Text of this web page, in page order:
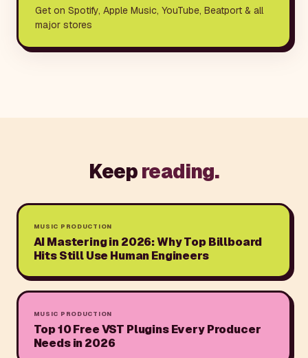
Get on Spotify, Apple Music, YouTube, Beatport & all
major stores
Keepreading.
MUSIC PRODUCTION
AI Mastering in 2026: Why Top Billboard
Hits Still Use Human Engineers
MUSIC PRODUCTION
Top 10 Free VST Plugins Every Producer
Needs in 2026